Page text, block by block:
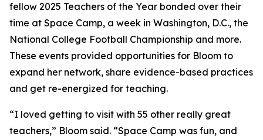
fellow 2025 Teachers of the Year bonded over their
time at Space Camp, a week in Washington, D.C., the
National College Football Championship and more.
These events provided opportunities for Bloom to
expand her network, share evidence-based practices
and get re-energized for teaching.
“I loved getting to visit with 55 other really great
teachers,” Bloom said. “Space Camp was fun, and